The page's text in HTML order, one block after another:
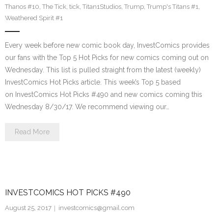
Thanos #10, The Tick, tick, Titan1Studios, Trump, Trump's Titans #1,
Weathered Spirit #1
Every week before new comic book day, InvestComics provides
our fans with the Top 5 Hot Picks for new comics coming out on
Wednesday. This list is pulled straight from the latest (weekly)
InvestComics Hot Picks article. This week’s Top 5 based
on InvestComics Hot Picks #490 and new comics coming this
Wednesday 8/30/17. We recommend viewing our…
Read More
INVESTCOMICS HOT PICKS #490
August 25, 2017
investcomics@gmail.com